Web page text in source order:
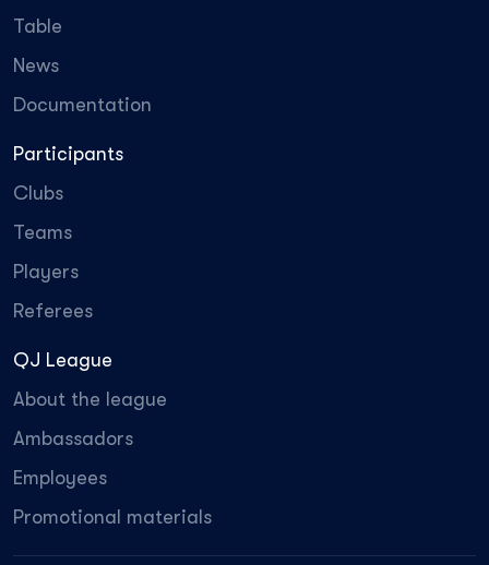
Table
News
Documentation
Participants
Clubs
Teams
Players
Referees
QJ League
About the league
Ambassadors
Employees
Promotional materials